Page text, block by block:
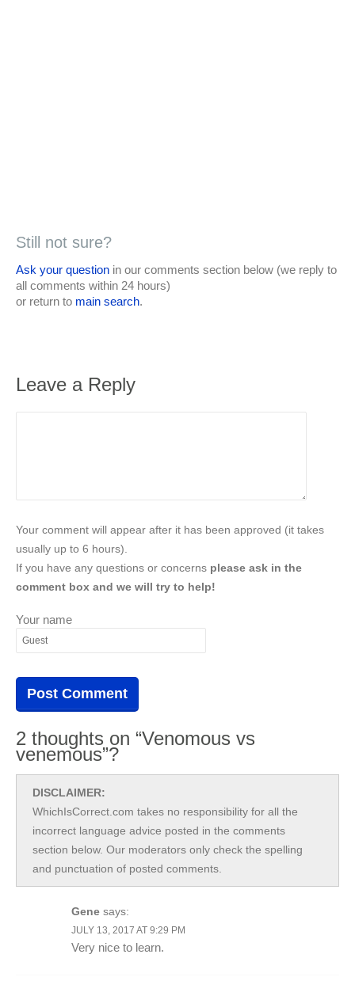
Still not sure?
Ask your question in our comments section below (we reply to
all comments within 24 hours)
or return to main search.
Leave a Reply
Your comment will appear after it has been approved (it takes
usually up to 6 hours).
If you have any questions or concerns please ask in the
comment box and we will try to help!
Your name
2 thoughts on “Venomous vs
venemous”?
DISCLAIMER:
WhichIsCorrect.com takes no responsibility for all the
incorrect language advice posted in the comments
section below. Our moderators only check the spelling
and punctuation of posted comments.
Gene says:
JULY 13, 2017 AT 9:29 PM
Very nice to learn.